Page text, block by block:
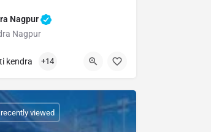
Nagpur
Nagpur
kendra +14
viewed